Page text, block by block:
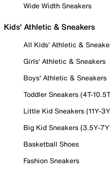
Wide Width Sneakers
Kids' Athletic & Sneakers
All Kids' Athletic &
Girls' Athletic & Sneakers
Boys' Athletic & Sneakers
Toddler Sneakers (4T-
Little Kid Sneakers (11Y-
Big Kid Sneakers (3.5Y-
Basketball Shoes
Fashion Sneakers